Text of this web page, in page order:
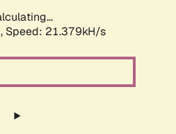
Speed: 21.379kH/s